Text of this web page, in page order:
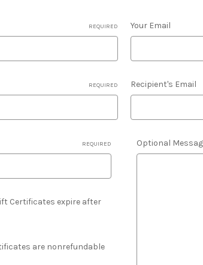
REQUIRED Your Email
REQUIRED Recipient's Email
REQUIRED
Certificates expire after
are nonrefundable
Optional